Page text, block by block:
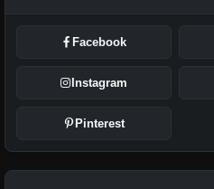
Facebook
Instagram
Pinterest